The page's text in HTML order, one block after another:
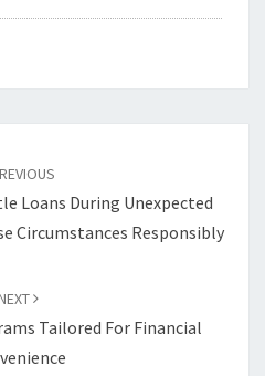
Loans During Unexpected
Circumstances Responsibly
Tailored For Financial